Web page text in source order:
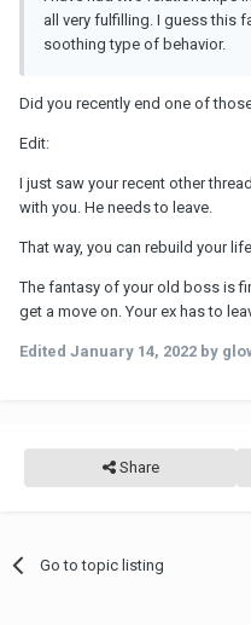
all very fulfilling. I guess this
soothing type of behavior.
Did you recently end one of
Edit:
I just saw your recent other
with you. He needs to leave.
That way, you can rebuild your
The fantasy of your old boss is
get a move on. Your ex has to
Edited January 14, 2022 by
Share
Go to topic listing